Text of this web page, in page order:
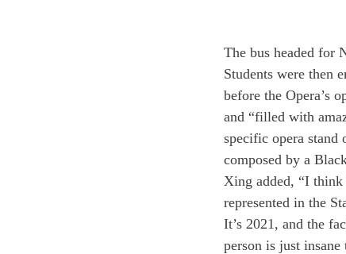
The bus headed for
Students were then
before the Opera’s
and “filled with
specific opera stand
composed by a
Xing added, “I
represented in the
It’s 2021, and the
person is just